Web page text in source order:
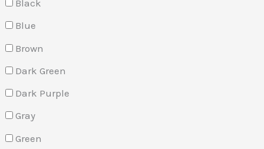
Black
Blue
Brown
Dark Green
Dark Purple
Gray
Green